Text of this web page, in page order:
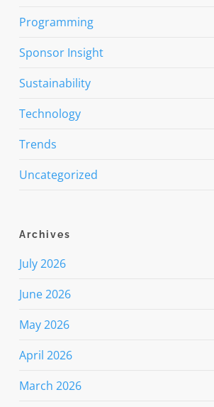
Programming
Sponsor Insight
Sustainability
Technology
Trends
Uncategorized
Archives
July 2026
June 2026
May 2026
April 2026
March 2026